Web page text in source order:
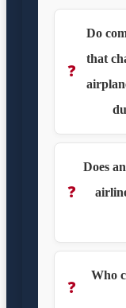
❓
Do
that
❓
Does
❓
Who